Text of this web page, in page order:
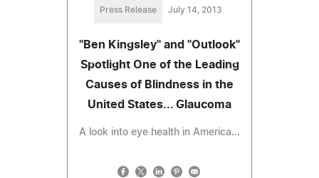
Press Release July 14, 2013
"Ben Kingsley" and "Outlook"
Spotlight One of the Leading
Causes of Blindness in the
United States... Glaucoma
A look into eye health in America...